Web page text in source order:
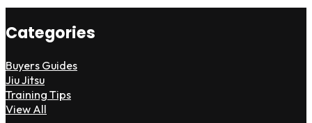
Categories
Buyers Guides
Jiu Jitsu
Training Tips
View All